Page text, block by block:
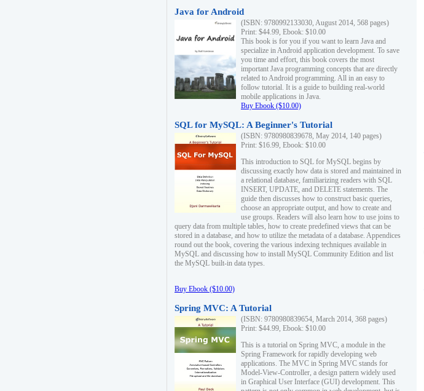
Java for Android
(ISBN: 9780992133030, August 2014, 568 pages)
Print: $44.99, Ebook: $10.00
This book is for you if you want to learn Java and
specialize in Android application development. To save
you time and effort, this book covers the most
important Java programming concepts that are directly
related to Android programming. All in an easy to
follow tutorial. It is a guide to building real-world
mobile applications in Java.
Buy Ebook ($10.00)
SQL for MySQL: A Beginner's Tutorial
(ISBN: 9780980839678, May 2014, 140 pages)
Print: $16.99, Ebook: $10.00
This introduction to SQL for MySQL begins by
discussing exactly how data is stored and maintained in
a relational database, familiarizing readers with SQL
INSERT, UPDATE, and DELETE statements. The
guide then discusses how to construct basic queries,
choose an appropriate output, and how to create and
use groups. Readers will also learn how to use joins to
query data from multiple tables, how to create predefined views that can be
stored in a database, and how to utilize the metadata of a database. Appendices
round out the book, covering the various indexing techniques available in
MySQL and discussing how to install MySQL Community Edition and list
the MySQL built-in data types.
Buy Ebook ($10.00)
Spring MVC: A Tutorial
(ISBN: 9780980839654, March 2014, 368 pages)
Print: $44.99, Ebook: $10.00
This is a tutorial on Spring MVC, a module in the
Spring Framework for rapidly developing web
applications. The MVC in Spring MVC stands for
Model-View-Controller, a design pattern widely used
in Graphical User Interface (GUI) development. This